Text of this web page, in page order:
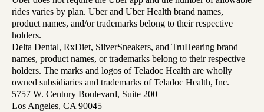
rides varies by plan. Uber and Uber Health brand names,
product names, and/or trademarks belong to their respective
holders.
Delta Dental, RxDiet, SilverSneakers, and TruHearing brand
names, product names, or trademarks belong to their respective
holders. The marks and logos of Teladoc Health are wholly
owned subsidiaries and trademarks of Teladoc Health, Inc.
5757 W. Century Boulevard, Suite 200
Los Angeles, CA 90045